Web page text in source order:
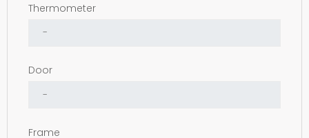
Thermometer
Door
Frame